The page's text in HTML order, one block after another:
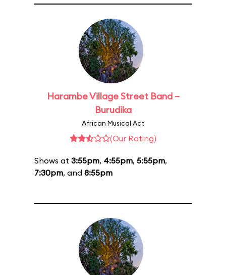
Harambe Village Street Band –
Burudika
African Musical Act
(Our Rating)
Shows at 3:55pm, 4:55pm, 5:55pm,
7:30pm, and 8:55pm